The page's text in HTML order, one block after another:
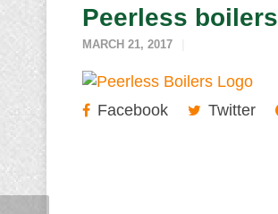
Peerless boilers
MARCH 21, 2017
Facebook Twitter